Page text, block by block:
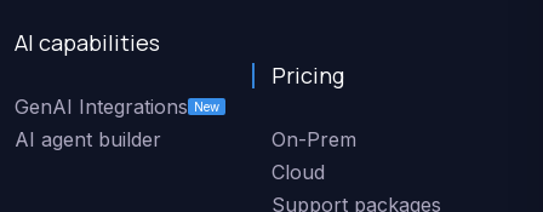
AI capabilities
GenAI Integrations New
AI agent builder
Pricing
On-Prem
Cloud
Support packages